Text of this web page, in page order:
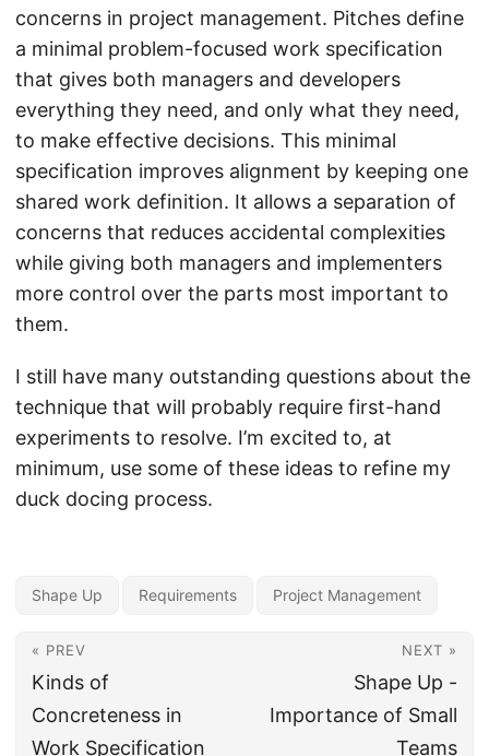
concerns in project management. Pitches define
a minimal problem-focused work specification
that gives both managers and developers
everything they need, and only what they need,
to make effective decisions. This minimal
specification improves alignment by keeping one
shared work definition. It allows a separation of
concerns that reduces accidental complexities
while giving both managers and implementers
more control over the parts most important to
them.
I still have many outstanding questions about the
technique that will probably require first-hand
experiments to resolve. I’m excited to, at
minimum, use some of these ideas to refine my
duck docing process.
Shape Up Requirements Project Management
« PREV
Kinds of
Concreteness in
Work Specification
NEXT »
Shape Up -
Importance of Small
Teams